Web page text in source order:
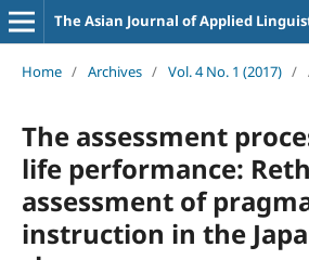
The Asian Journal of Applied
Home / Archives / Vol. 4 No. 1 (2017) /
The assessment
life performance:
assessment of
instruction in the